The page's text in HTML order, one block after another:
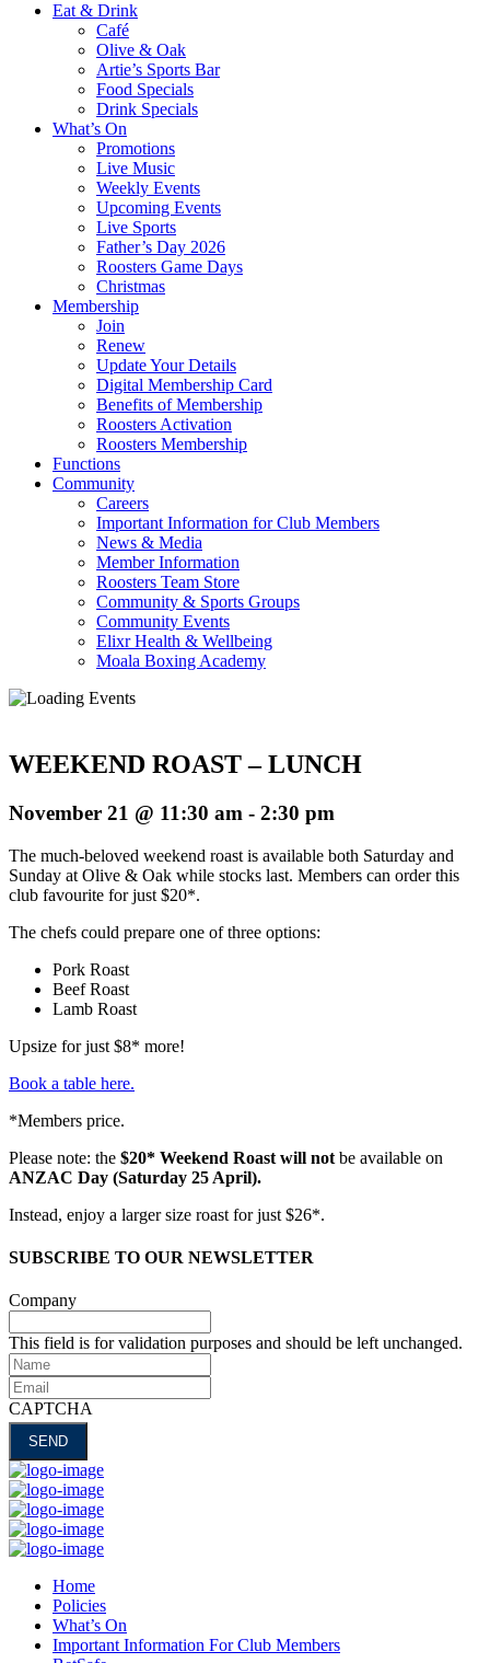
Eat & Drink
Café
Olive & Oak
Artie’s Sports Bar
Food Specials
Drink Specials
What’s On
Promotions
Live Music
Weekly Events
Upcoming Events
Live Sports
Father’s Day 2026
Roosters Game Days
Christmas
Membership
Join
Renew
Update Your Details
Digital Membership Card
Benefits of Membership
Roosters Activation
Roosters Membership
Functions
Community
Careers
Important Information for Club Members
News & Media
Member Information
Roosters Team Store
Community & Sports Groups
Community Events
Elixr Health & Wellbeing
Moala Boxing Academy
WEEKEND ROAST – LUNCH
November 21 @ 11:30 am - 2:30 pm
The much-beloved weekend roast is available both Saturday and
Sunday at Olive & Oak while stocks last. Members can order this
club favourite for just $20*.
The chefs could prepare one of three options:
Pork Roast
Beef Roast
Lamb Roast
Upsize for just $8* more!
Book a table here.
*Members price.
Please note: the $20* Weekend Roast will not be available on
ANZAC Day (Saturday 25 April).
Instead, enjoy a larger size roast for just $26*.
SUBSCRIBE TO OUR NEWSLETTER
Company
This field is for validation purposes and should be left unchanged.
Name
Email
CAPTCHA
Home
Policies
What’s On
Important Information For Club Members